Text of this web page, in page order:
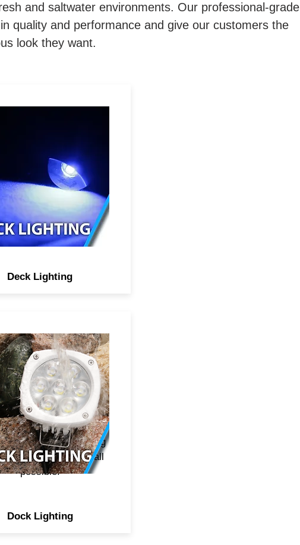
and saltwater environments. Our professional-grade
quality and performance and give our customers the
look they want.
Deck Lighting
of products boasts
latest in multi-
RGB LED lighting
The boldest color
smoothest color
and patterns, most
mounting and wiring
for the easiest install
possible.
Dock Lighting